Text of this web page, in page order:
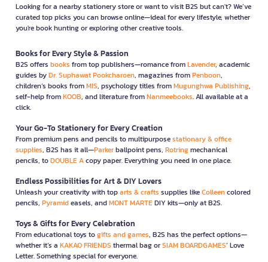
Looking for a nearby stationery store or want to visit B2S but can't? We’ve
curated top picks you can browse online—ideal for every lifestyle, whether
you're book hunting or exploring other creative tools.
Books for Every Style & Passion
B2S offers books from top publishers—romance fromLavender, academic
guides byDr. Suphawat Pookcharoen, magazines fromPenboon,
children’s books fromMIS, psychology titles fromMugunghwa Publishing,
self-help fromKOOB, and literature fromNanmeebooks. All available at a
click.
Your Go-To Stationery for Every Creation
From premium pens and pencils to multipurposestationary & office
supplies, B2S has it all—Parkerballpoint pens, Rotringmechanical
pencils, toDOUBLE Acopy paper. Everything you need in one place.
Endless Possibilities for Art & DIY Lovers
Unleash your creativity with toparts & crafts supplies likeColleencolored
pencils, Pyramideasels, andMONT MARTEDIY kits—only at B2S.
Toys & Gifts for Every Celebration
From educational toys togifts and games, B2S has the perfect options—
whether it’s a KAKAO FRIENDS thermal bag orSIAM BOARDGAMES’ Love
Letter. Something special for everyone.